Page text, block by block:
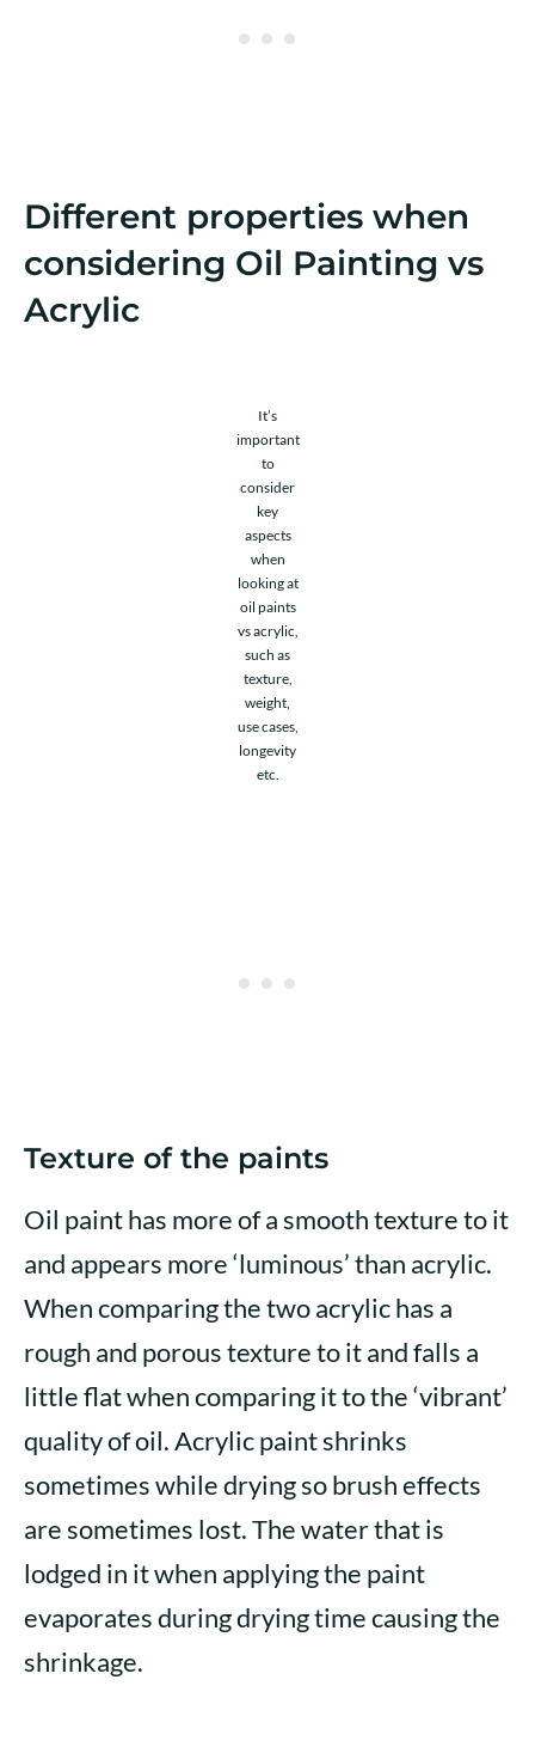
Different properties when
considering Oil Painting vs
Acrylic
It’s
important
to
consider
key
aspects
when
looking at
oil paints
vs acrylic,
such as
texture,
weight,
use cases,
longevity
etc.
Texture of the paints
Oil paint has more of a smooth texture to it
and appears more ‘luminous’ than acrylic.
When comparing the two acrylic has a
rough and porous texture to it and falls a
little flat when comparing it to the ‘vibrant’
quality of oil. Acrylic paint shrinks
sometimes while drying so brush effects
are sometimes lost. The water that is
lodged in it when applying the paint
evaporates during drying time causing the
shrinkage.